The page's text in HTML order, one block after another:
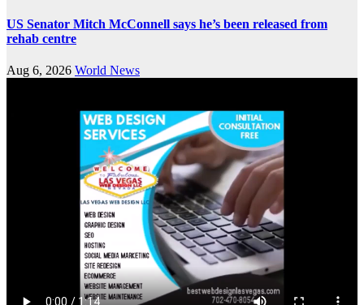
US Senator Mitch McConnell says he’s been released from
rehab centre
Aug 6, 2026 World News